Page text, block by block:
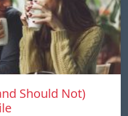
Should Not)